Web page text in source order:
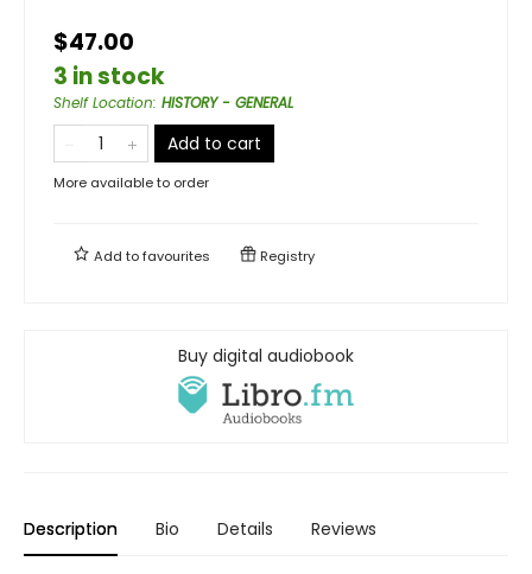
$47.00
3 in stock
Shelf Location: HISTORY - GENERAL
Add to cart
More available to order
Add tofavourites Registry
Buy digital audiobook
Description Bio Details Reviews